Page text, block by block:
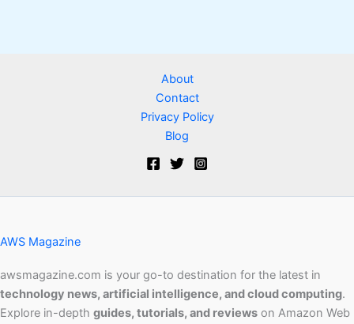
About
Contact
Privacy Policy
Blog
AWS Magazine
awsmagazine.com is your go-to destination for the latest in
technology news, artificial intelligence, and cloud computing.
Explore in-depth guides, tutorials, and reviews on Amazon Web